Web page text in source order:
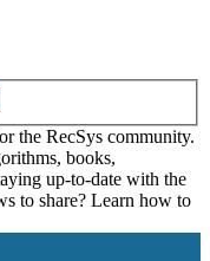
the RecSys community.
books,
up-to-date with the
to share? Learn how to